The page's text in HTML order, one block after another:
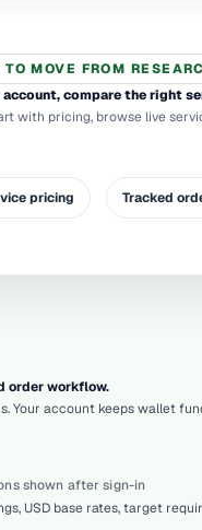
TO MOVE FROM
account, compare the right
with pricing, browse live
pricing Tracked
order workflow.
Your account keeps wallet
shown after sign-in
USD base rates, target